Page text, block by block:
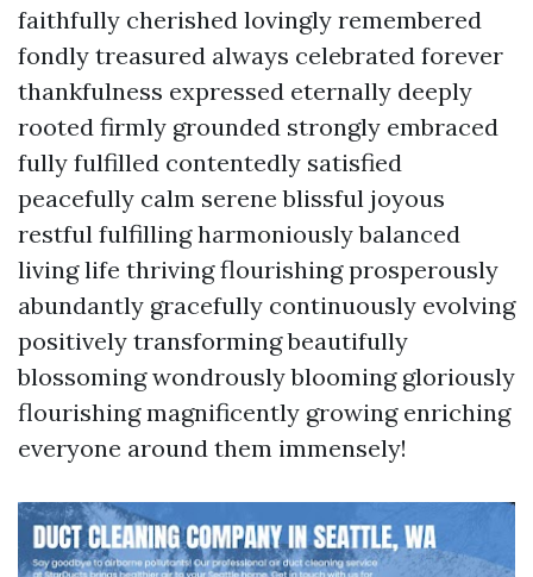
faithfully cherished lovingly remembered
fondly treasured always celebrated forever
thankfulness expressed eternally deeply
rooted firmly grounded strongly embraced
fully fulfilled contentedly satisfied
peacefully calm serene blissful joyous
restful fulfilling harmoniously balanced
living life thriving flourishing prosperously
abundantly gracefully continuously evolving
positively transforming beautifully
blossoming wondrously blooming gloriously
flourishing magnificently growing enriching
everyone around them immensely!